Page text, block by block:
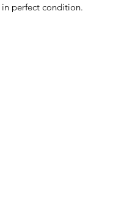
perfect condition.